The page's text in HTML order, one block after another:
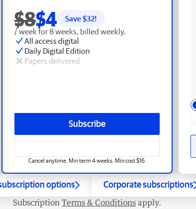
$8$4 Save $32!
/ week for 8 weeks, billed weekly.
All access digital
Daily Digital Edition
Papers delivered
Subscribe
Cancel anytime. Min term 4 weeks. Min cost $16.
options Corporate subscriptions
Subscription Terms & Conditions apply.